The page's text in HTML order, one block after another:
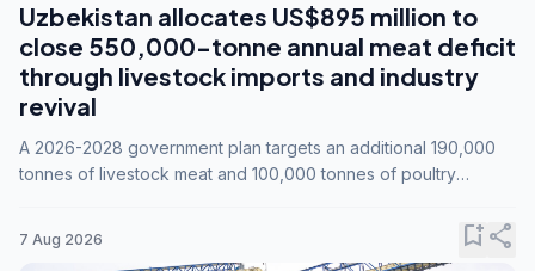
Uzbekistan allocates US$895 million to
close 550,000-tonne annual meat deficit
through livestock imports and industry
revival
A 2026-2028 government plan targets an additional 190,000
tonnes of livestock meat and 100,000 tonnes of poultry
7 Aug 2026 bookmark_addshare